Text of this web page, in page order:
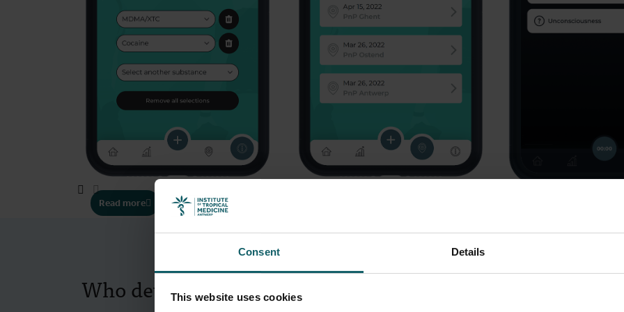
Consent Details
This website uses cookies
Read more
Who developed the app?